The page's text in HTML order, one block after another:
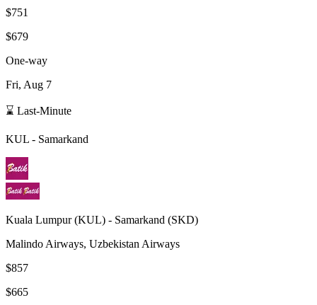
$751
$679
One-way
Fri, Aug 7
⌛ Last-Minute
KUL - Samarkand
Kuala Lumpur(KUL) - Samarkand (SKD)
Malindo Airways, Uzbekistan Airways
$857
$665